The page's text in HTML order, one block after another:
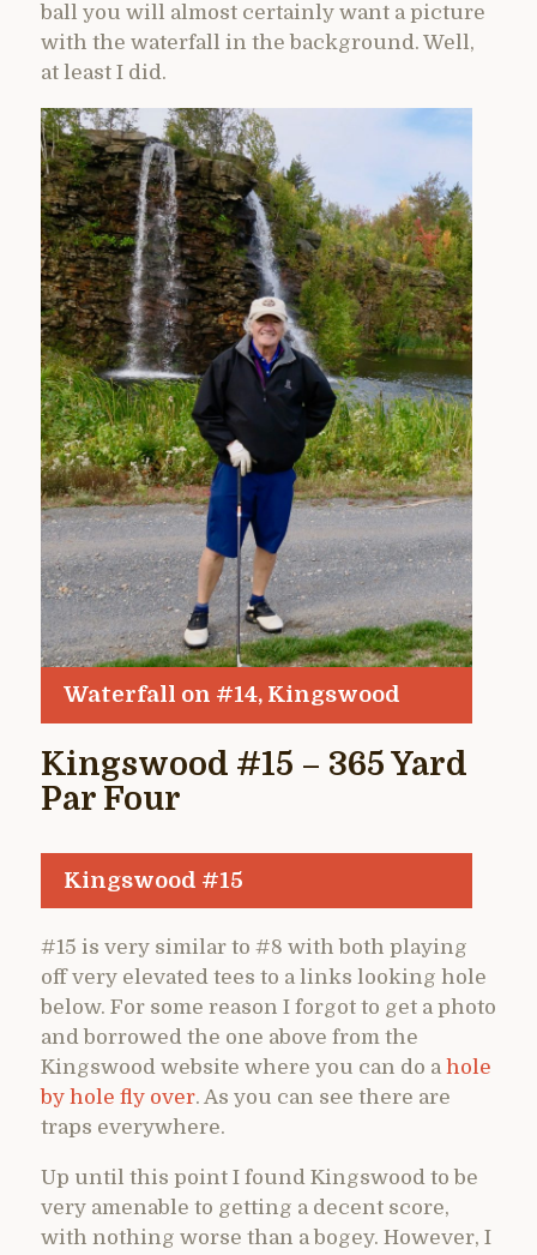
ball you will almost certainly want a picture
with the waterfall in the background. Well,
at least I did.
Waterfall on #14, Kingswood
Kingswood #15 – 365 Yard
Par Four
Kingswood #15
#15 is very similar to #8 with both playing
off very elevated tees to a links looking hole
below. For some reason I forgot to get a photo
and borrowed the one above from the
Kingswood website where you can do a hole
by hole fly over. As you can see there are
traps everywhere.
Up until this point I found Kingswood to be
very amenable to getting a decent score,
with nothing worse than a bogey. However, I